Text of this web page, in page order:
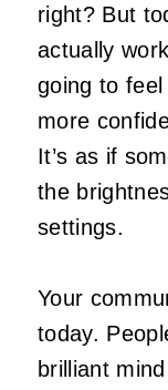
right? But
actually
going to
more
It’s as if
the
settings.
Your
today.
brilliant